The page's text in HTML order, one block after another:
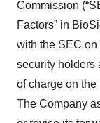
Commission
Factors” in
with the SEC on
security holders
of charge on the
The Company